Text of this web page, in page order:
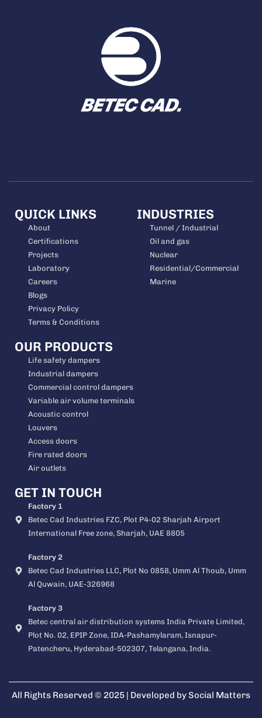
QUICK LINKS
About
Certifications
Projects
Laboratory
Careers
Blogs
Privacy Policy
Terms & Conditions
INDUSTRIES
Tunnel / Industrial
Oil and gas
Nuclear
Residential/Commercial
Marine
OUR PRODUCTS
Life safety dampers
Industrial dampers
Commercial control dampers
Variable air volume terminals
Acoustic control
Louvers
Access doors
Fire rated doors
Air outlets
GET IN TOUCH
Factory 1
Betec Cad Industries FZC, Plot P4-02 Sharjah Airport
International Free zone, Sharjah, UAE 8805
Factory 2
Betec Cad Industries LLC, Plot No 0858, Umm Al Thoub, Umm
Al Quwain, UAE-326968
Factory 3
Betec central air distribution systems India Private Limited,
Plot No. 02, EPIP Zone, IDA-Pashamylaram, Isnapur-
Patencheru, Hyderabad-502307, Telangana, India.
All Rights Reserved © 2025 | Developed bySocial Matters